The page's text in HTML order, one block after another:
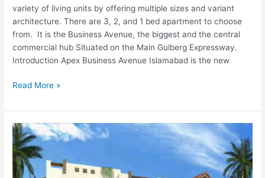
variety of living units by offering multiple sizes and variant
architecture. There are 3, 2, and 1 bed apartment to choose
from. It is the Business Avenue, the biggest and the central
commercial hub Situated on the Main Gulberg Expressway.
Introduction Apex Business Avenue Islamabad is the new
Read More »
Imperial
Homes
Lahore